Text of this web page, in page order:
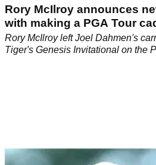
Rory McIlroy announces
with making a PGA Tour
Rory McIlroy left Joel Dahmen's
Tiger's Genesis Invitational on the